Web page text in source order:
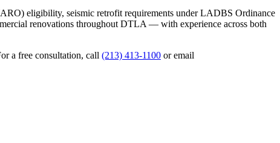
eligibility, seismic retrofit requirements under LADBS Ordinance
renovations throughout DTLA — with experience across both
a free consultation, call (213) 413-1100 or email